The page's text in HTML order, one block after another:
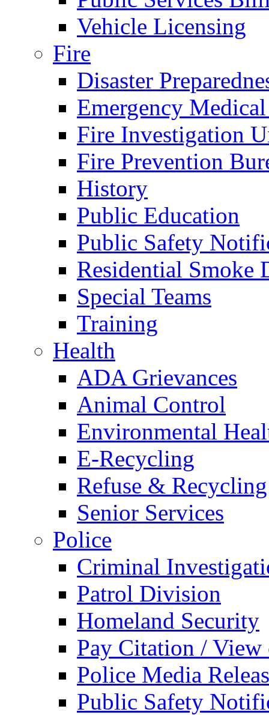
Vehicle Licensing
Fire
Disaster
Emergency
Fire Investigation
Fire Prevention
History
Public Education
Public Safety
Residential Smoke
Special Teams
Training
Health
ADA Grievances
Animal Control
Environmental
E-Recycling
Refuse & Recycling
Senior Services
Police
Criminal
Patrol Division
Homeland Security
Pay Citation / View
Police Media
Public Safety